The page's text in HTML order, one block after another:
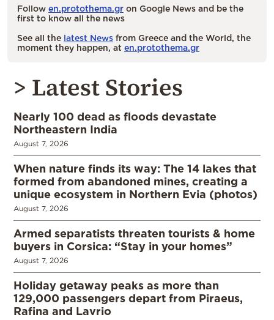
Follow en.protothema.gr on Google News and be the
first to know all the news
See all the latest News from Greece and the World, the
moment they happen, at en.protothema.gr
> Latest Stories
Nearly 100 dead as floods devastate
Northeastern India
August 7, 2026
When nature finds its way: The 14 lakes that
formed from abandoned mines, creating a
unique ecosystem in Northern Evia (photos)
August 7, 2026
Armed separatists threaten tourists & home
buyers in Corsica: “Stay in your homes”
August 7, 2026
Holiday getaway peaks as more than
129,000 passengers depart from Piraeus,
Rafina and Lavrio